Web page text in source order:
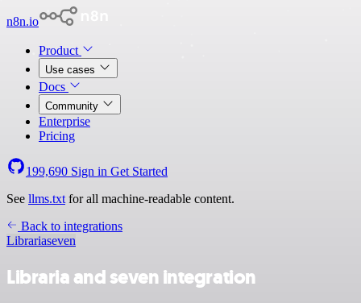
n8n.io
Product
Use cases
Docs
Community
Enterprise
Pricing
199,690 Sign in Get Started
See llms.txt for all machine-readable content.
Back to integrations
Librariaseven
Libraria and seven integration